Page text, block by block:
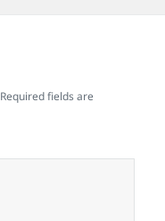
Required fields are